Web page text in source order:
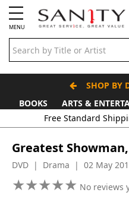
MENU
SHOP BY
BOOKS
ARTS &
Greatest
DVD | Drama | 02 May
★★★★★
★★★★★ No reviews